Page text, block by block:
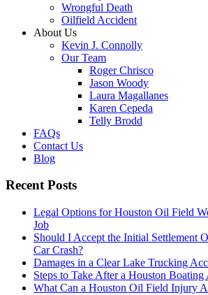
Wrongful Death
Oilfield Accident
About Us
Kevin J. Connolly
Our Team
Roger Chrisco
Jason Woody
Laura Magallanes
Karen Cepeda
Telly Brodd
FAQs
Contact Us
Blog
Recent Posts
Legal Options for Houston Oil Field
Job
Should I Accept the Initial Settlement
Car Crash?
Damages in a Clear Lake Trucking
Steps to Take After a Houston Boating
What Can a Houston Oil Field Injury